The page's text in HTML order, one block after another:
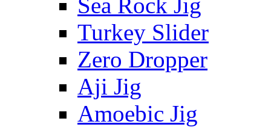
Sea Rock Jig
Turkey Slider
Zero Dropper
Aji Jig
Amoebic Jig